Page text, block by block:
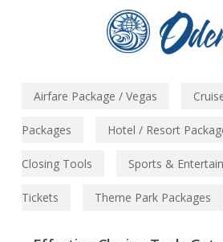
Airfare Package / Vegas
Packages Hotel / Resort
Closing Tools Sports &
Tickets Theme Park Packages